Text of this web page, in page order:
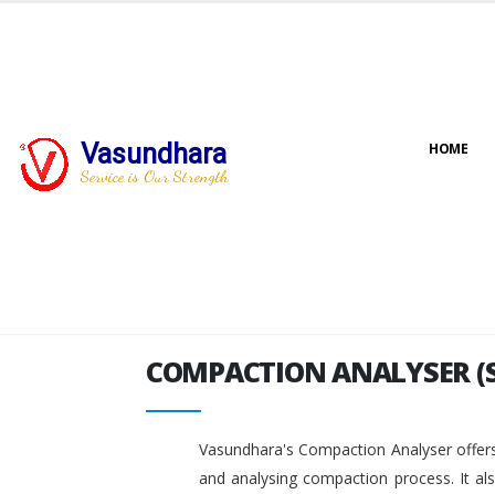
Vasundhara
Service is Our Strength
HOME
COMPACTION ANALYSER
COMPACTION ANALYSER
Vasundhara's Compaction Analyser
and analysing compaction process. It